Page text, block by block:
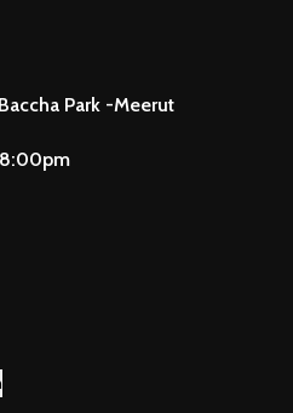
Park -Meerut